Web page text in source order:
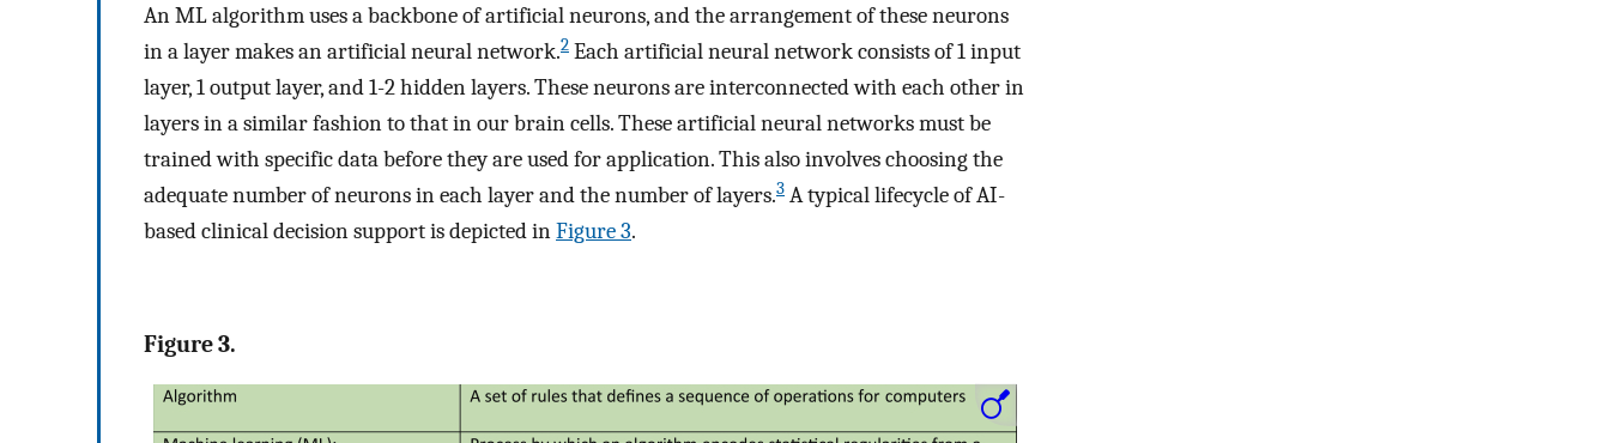
An ML algorithm uses a backbone of artificial neurons, and the arrangement of these neurons
in a layer makes an artificial neural network.2 Each artificial neural network consists of 1 input
layer, 1 output layer, and 1-2 hidden layers. These neurons are interconnected with each other in
layers in a similar fashion to that in our brain cells. These artificial neural networks must be
trained with specific data before they are used for application. This also involves choosing the
adequate number of neurons in each layer and the number of layers.3 A typical lifecycle of AI-
based clinical decision support is depicted inFigure 3.
Figure 3.